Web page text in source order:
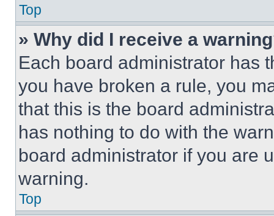
Top
» Why did I receive a
Each board administrator has
you have broken a rule, you
that this is the board
has nothing to do with the
board administrator if you are
warning.
Top